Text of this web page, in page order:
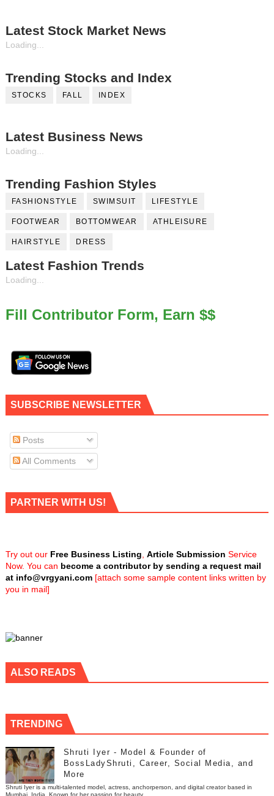
Latest Stock Market News
Loading...
Trending Stocks and Index
STOCKS FALL INDEX
Latest Business News
Loading...
Trending Fashion Styles
FASHIONSTYLE SWIMSUIT LIFESTYLE
FOOTWEAR BOTTOMWEAR ATHLEISURE
HAIRSTYLE DRESS
Latest Fashion Trends
Loading...
Fill Contributor Form, Earn $$
SUBSCRIBE NEWSLETTER
Posts
All Comments
PARTNER WITH US!
Try out our Free Business Listing Article Submission Service
Now. You can become a contributor by sending a request mail
at info@vrgyani.com[attach some sample content links written by
you in mail]
ALSO READS
TRENDING
Shruti Iyer - Model & Founder of
BossLadyShruti, Career, Social Media, and
More
Shruti Iyer is a multi-talented model, actress, anchorperson, and digital creator based in
Mumbai, India. Known for her passion for beauty, ...